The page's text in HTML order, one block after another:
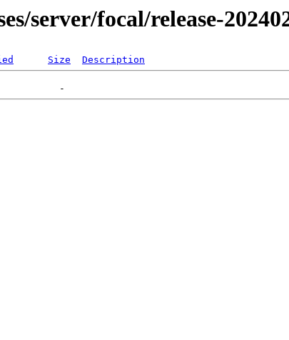
server/focal/release-
Size Description